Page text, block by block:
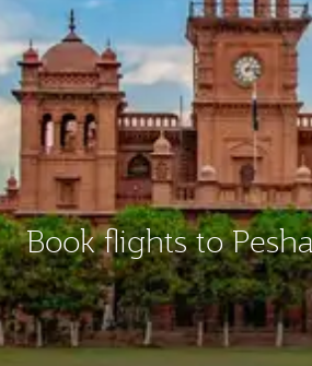
Book flights to